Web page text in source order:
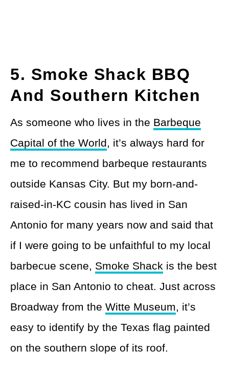
5. Smoke Shack BBQ
And Southern Kitchen
As someone who lives in the Barbeque
Capital of the World, it’s always hard for
me to recommend barbeque restaurants
outside Kansas City. But my born-and-
raised-in-KC cousin has lived in San
Antonio for many years now and said that
if I were going to be unfaithful to my local
barbecue scene, Smoke Shack is the best
place in San Antonio to cheat. Just across
Broadway from the Witte Museum, it’s
easy to identify by the Texas flag painted
on the southern slope of its roof.